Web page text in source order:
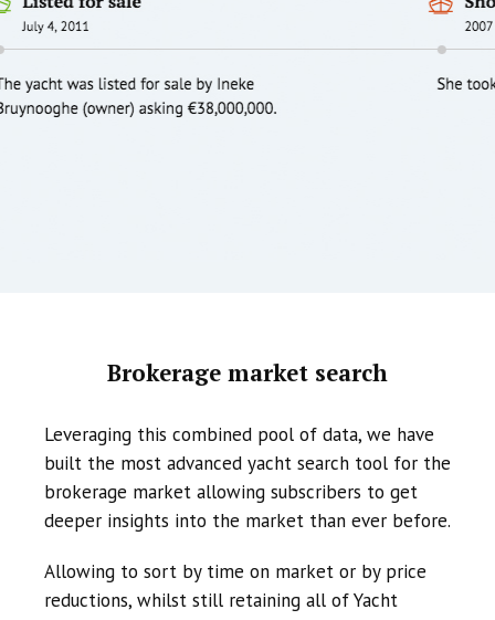
Brokerage market search
Leveraging this combined pool of data, we have
built the most advanced yacht search tool for the
brokerage market allowing subscribers to get
deeper insights into the market than ever before.
Allowing to sort by time on market or by price
reductions, whilst still retaining all of Yacht